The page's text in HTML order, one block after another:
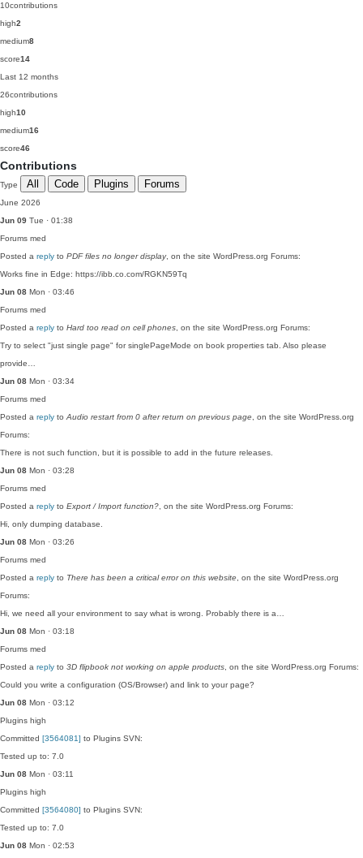
10contributions
high2
medium8
score14
Last 12 months
26contributions
high10
medium16
score46
Contributions
Type All Code Plugins Forums
June 2026
Jun 09 Tue · 01:38
Forums med
Posted a reply to PDF files no longer display, on the site WordPress.org Forums:
Works fine in Edge: https://ibb.co.com/RGKN59Tq
Jun 08 Mon · 03:46
Forums med
Posted a reply to Hard too read on cell phones , on the site WordPress.org Forums:
Try to select "just single page" for singlePageMode on book properties tab. Also please
provide…
Jun 08 Mon · 03:34
Forums med
Posted a reply to Audio restart from 0 after return on previous page , on the site WordPress.org
Forums:
There is not such function, but it is possible to add in the future releases.
Jun 08 Mon · 03:28
Forums med
Posted a reply to Export / Import function? , on the site WordPress.org Forums:
Hi, only dumping database.
Jun 08 Mon · 03:26
Forums med
Posted a reply to There has been a critical error on this website , on the site WordPress.org
Forums:
Hi, we need all your environment to say what is wrong. Probably there is a…
Jun 08 Mon · 03:18
Forums med
Posted a reply to 3D flipbook not working on apple products , on the site WordPress.org Forums:
Could you write a configuration (OS/Browser) and link to your page?
Jun 08 Mon · 03:12
Plugins high
Committed [3564081] to Plugins SVN:
Tested up to: 7.0
Jun 08 Mon · 03:11
Plugins high
Committed [3564080] to Plugins SVN:
Tested up to: 7.0
Jun 08 Mon · 02:53